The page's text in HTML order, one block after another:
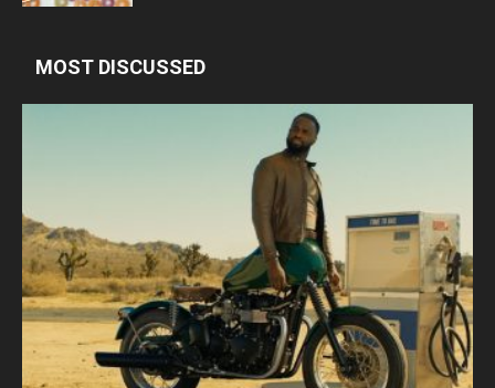
MOST DISCUSSED